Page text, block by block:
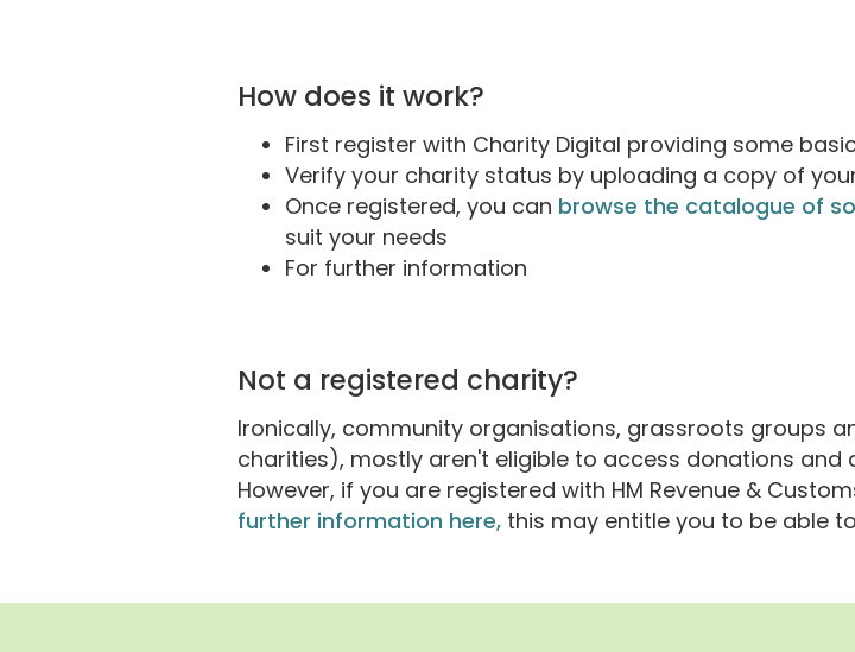
How does it work?
First register with Charity Digital providing some
Verify your charity status by uploading a copy of
Once registered, you can browse the catalogue of
suit your needs
For further information
Not a registered charity?
Ironically, community organisations, grassroots groups
charities), mostly aren't eligible to access donations and
However, if you are registered with HM Revenue &
further information here, this may entitle you to be able